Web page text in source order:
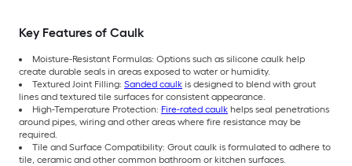
Key Features of Caulk
Moisture-Resistant Formulas: Options such as silicone caulk help
create durable seals in areas exposed to water or humidity.
Textured Joint Filling: Sanded caulk is designed to blend with grout
lines and textured tile surfaces for consistent appearance.
High-Temperature Protection: Fire-rated caulk helps seal penetrations
around pipes, wiring and other areas where fire resistance may be
required.
Tile and Surface Compatibility: Grout caulk is formulated to adhere to
tile, ceramic and other common bathroom or kitchen surfaces.